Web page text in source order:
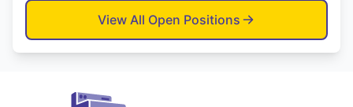
View All Open Positions